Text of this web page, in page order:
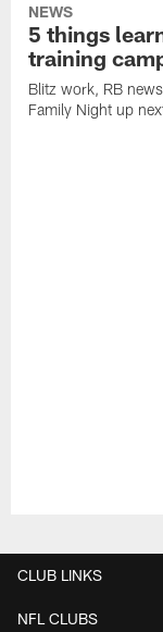
NEWS
5 things
training
Blitz work, RB
Family Night up
CLUB LINKS
NFL CLUBS